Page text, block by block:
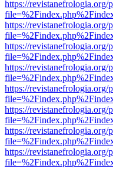
https://
https://
https://
https://
https://
https://
https://
https://